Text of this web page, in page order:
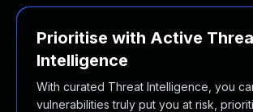
Prioritise with Active
Intelligence
With curated Threat Intelligence, you
vulnerabilities truly put you at risk,